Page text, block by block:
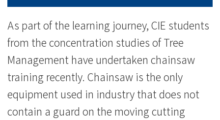
訓
練
學
院
As part of the learning journey, CIE students
from the concentration studies of Tree
Management have undertaken chainsaw
training recently. Chainsaw is the only
equipment used in industry that does not
contain a guard on the moving cutting